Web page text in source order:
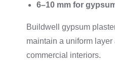
6–10 mm for
Buildwell gypsum
maintain a uniform
commercial interiors.